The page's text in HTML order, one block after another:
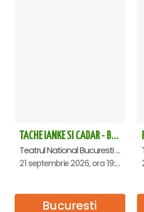
access to cloakroom.
TACHE IANKE SI CADAR - Bucuresti
Teatrul National Bucuresti - Sala Ion Caramitru, Bucuresti
21 septembrie 2026, ora 19:00
Bucuresti